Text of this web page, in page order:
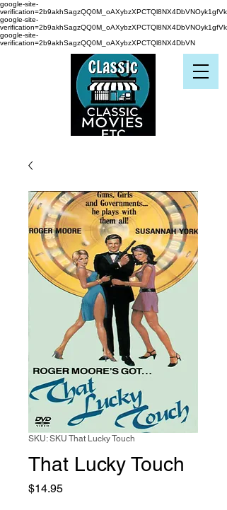
google-site-
verification=2b9akhSagzQQ0M_oAXybzXPCTQl8NX4DbVNOyk1gfVk
google-site-
verification=2b9akhSagzQQ0M_oAXybzXPCTQl8NX4DbVNOyk1gfVk
google-site-
verification=2b9akhSagzQQ0M_oAXybzXPCTQl8NX4DbVN
SKU: SKU That Lucky Touch
That Lucky Touch
$14.95Price